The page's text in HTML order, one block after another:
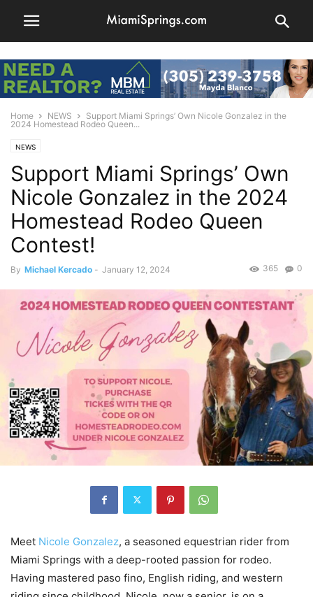
Home NEWS
Support Miami Springs’ Own Nicole Gonzalez in the
2024 Homestead Rodeo Queen...
NEWS
Support Miami Springs’ Own
Nicole Gonzalez in the 2024
Homestead Rodeo Queen
Contest!
By Michael Kercado - January 12, 2024 0
365
Meet Nicole Gonzalez, a seasoned equestrian rider from
Miami Springs with a deep-rooted passion for rodeo.
Having mastered paso fino, English riding, and western